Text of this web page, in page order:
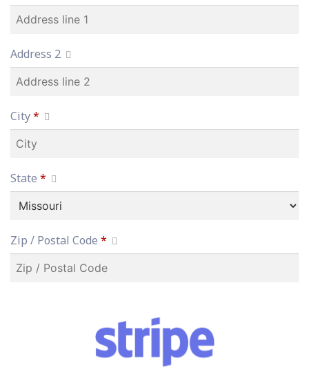
Address 2
City*
State *
Zip / Postal Code *